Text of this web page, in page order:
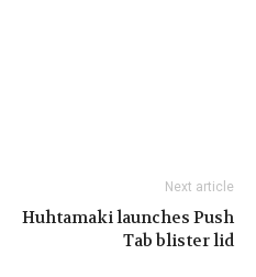
Next article
Huhtamaki launches Push
Tab blister lid